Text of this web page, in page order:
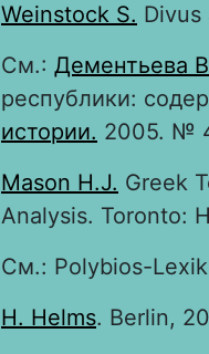
Weinstock S. Divus
См.: Дементьева
республики:
истории. 2005. №
Mason H.J. Greek
Analysis. Toronto:
См.: Polybios-
H. Helms. Berlin,